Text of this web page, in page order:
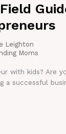
Leighton
Moms
with kids? Are
a successful